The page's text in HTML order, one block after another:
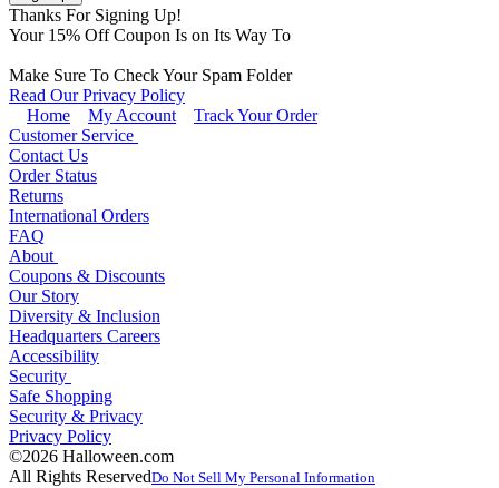
Thanks For Signing Up!
Your 15% Off Coupon Is on Its Way To
Make Sure To Check Your Spam Folder
Read Our Privacy Policy
Home
My Account
Track Your Order
Customer Service
Contact Us
Order Status
Returns
International Orders
FAQ
About
Coupons & Discounts
Our Story
Diversity & Inclusion
Headquarters Careers
Accessibility
Security
Safe Shopping
Security & Privacy
Privacy Policy
©2026 Halloween.com
All Rights ReservedDo Not Sell My Personal Information